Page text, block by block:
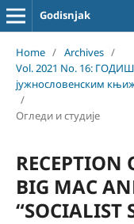
Godisnjak
Home / Archives /
Vol. 2021 No. 16:
јужнословенским
/
Огледи и студије
RECEPTION
BIG MAC
“SOCIALIST